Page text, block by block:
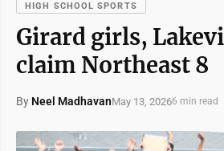
HIGH SCHOOL SPORTS
Girard girls,
claim Northeast 8
By Neel MadhavanMay 13, 20266 min read